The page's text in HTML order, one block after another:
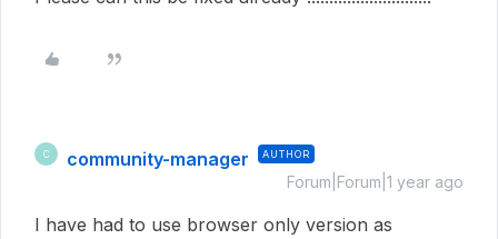
C community-manager AUTHOR
Forum|Forum|1 year ago
I have had to use browser only version as